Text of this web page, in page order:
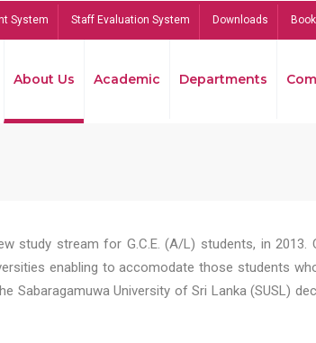
System Staff Evaluation System Downloads
About Us Academic Departments
study stream for G.C.E. (A/L) students, in 2013.
enabling to accomodate those students
Sabaragamuwa University of Sri Lanka (SUSL)